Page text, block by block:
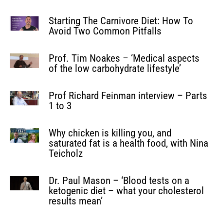
Starting The Carnivore Diet: How To
Avoid Two Common Pitfalls
Prof. Tim Noakes – ‘Medical aspects
of the low carbohydrate lifestyle’
Prof Richard Feinman interview – Parts
1 to 3
Why chicken is killing you, and
saturated fat is a health food, with Nina
Teicholz
Dr. Paul Mason – ‘Blood tests on a
ketogenic diet – what your cholesterol
results mean’